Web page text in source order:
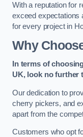
With a reputation for
exceed expectations
for every project in
Why
In terms of
UK, look no further
Our dedication to
cherry pickers, and
apart from the
Customers who opt